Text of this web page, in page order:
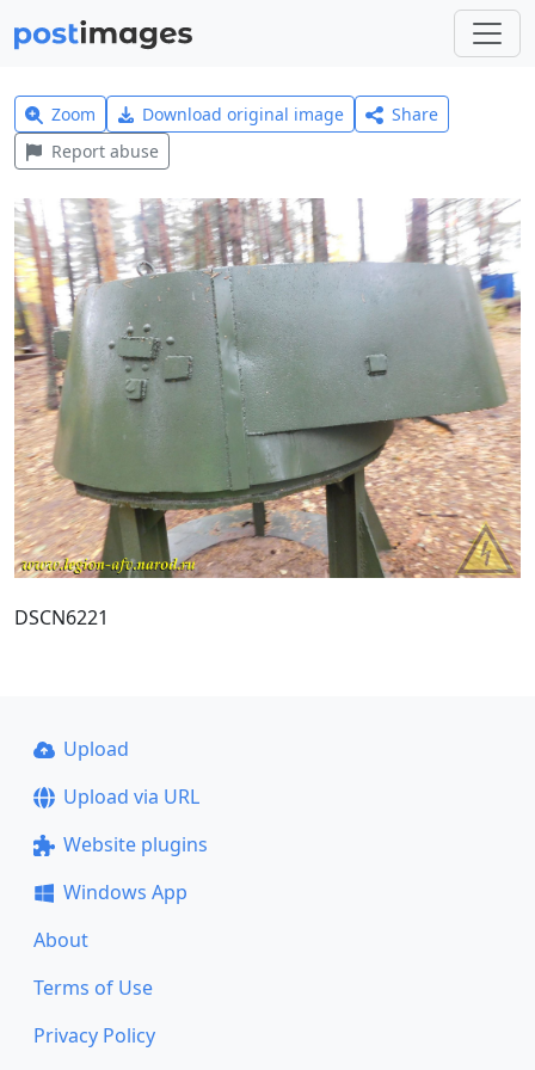
Zoom Download original image
Share
Report abuse
DSCN6221
Upload
Upload via URL
Website plugins
Windows App
About
Terms of Use
Privacy Policy